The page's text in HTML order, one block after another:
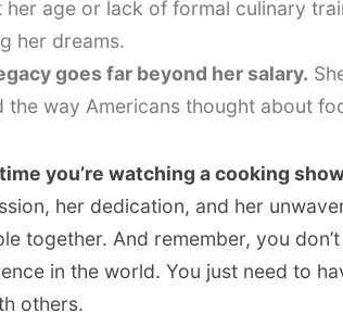
her age or lack of formal culinary
her dreams.
goes far beyond her salary.
the way Americans thought about
you’re watching a cooking
her dedication, and her
together. And remember, you
in the world. You just need to
others.